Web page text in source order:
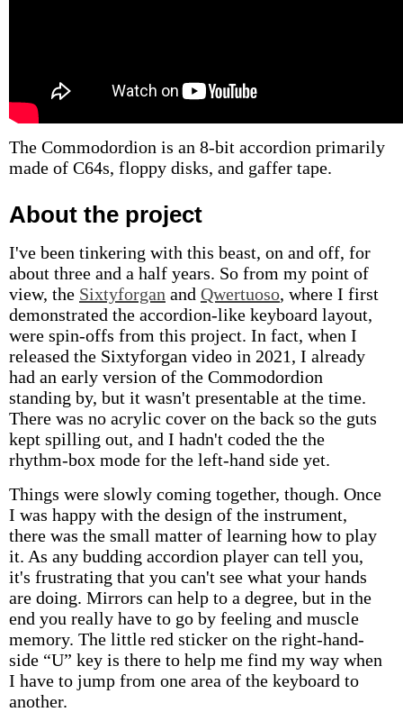
The Commodordion is an 8-bit accordion primarily
made of C64s, floppy disks, and gaffer tape.
About the project
I've been tinkering with this beast, on and off, for
about three and a half years. So from my point of
view, the Sixtyforgan and Qwertuoso, where I first
demonstrated the accordion-like keyboard layout,
were spin-offs from this project. In fact, when I
released the Sixtyforgan video in 2021, I already
had an early version of the Commodordion
standing by, but it wasn't presentable at the time.
There was no acrylic cover on the back so the guts
kept spilling out, and I hadn't coded the the
rhythm-box mode for the left-hand side yet.
Things were slowly coming together, though. Once
I was happy with the design of the instrument,
there was the small matter of learning how to play
it. As any budding accordion player can tell you,
it's frustrating that you can't see what your hands
are doing. Mirrors can help to a degree, but in the
end you really have to go by feeling and muscle
memory. The little red sticker on the right-hand-
side “U” key is there to help me find my way when
I have to jump from one area of the keyboard to
another.